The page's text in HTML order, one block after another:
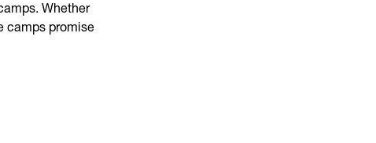
Whether
camps promise